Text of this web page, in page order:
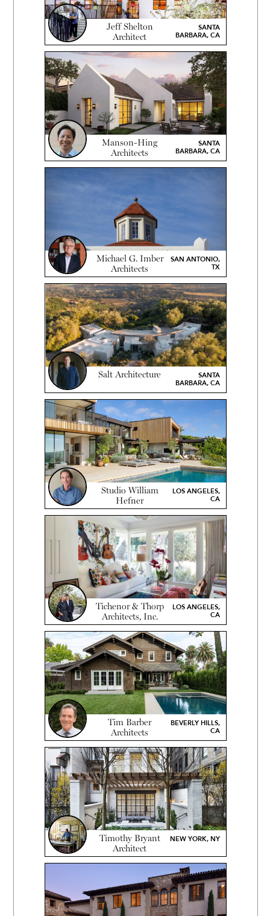
Jeff Shelton
Architect
SANTA
BARBARA, CA
Manson-Hing
Architects
SANTA
BARBARA, CA
Michael G. Imber
Architects
SAN ANTONIO,
TX
Salt Architecture
SANTA
BARBARA, CA
Studio William
Hefner
LOS ANGELES,
CA
Tichenor & Thorp
Architects, Inc.
LOS ANGELES,
CA
Tim Barber
Architects
BEVERLY HILLS,
CA
Timothy Bryant
Architect
NEW YORK, NY